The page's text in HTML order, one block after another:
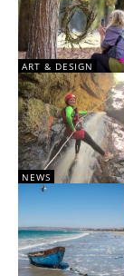
ART & DESIGN
NEWS